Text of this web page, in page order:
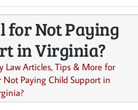
for Not Paying
in Virginia?
Law Articles, Tips & More for
Not Paying Child Support in